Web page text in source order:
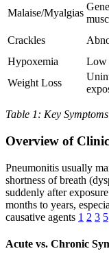
Malaise/Myalgias
Crackles
Hypoxemia
Low
Weight Loss
Table 1: Key Symptoms
Overview of
Pneumonitis usually
shortness of breath
suddenly after
months to years,
causative agents 1 2 3 5
Acute vs. Chronic